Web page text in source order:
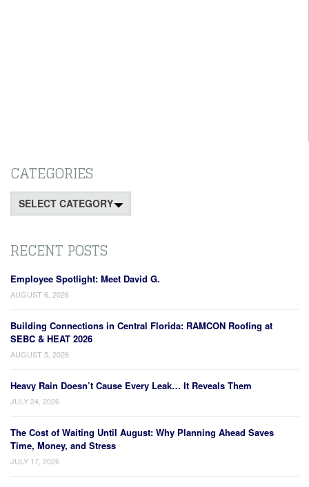
CATEGORIES
Categories
RECENT POSTS
Employee Spotlight: Meet David G.
AUGUST 6, 2026
Building Connections in Central Florida: RAMCON Roofing at
SEBC & HEAT 2026
AUGUST 5, 2026
Heavy Rain Doesn’t Cause Every Leak… It Reveals Them
JULY 24, 2026
The Cost of Waiting Until August: Why Planning Ahead Saves
Time, Money, and Stress
JULY 17, 2026